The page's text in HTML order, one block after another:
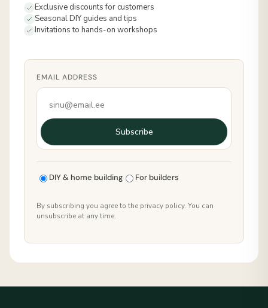
Exclusive discounts for customers
Seasonal DIY guides and tips
Invitations to hands-on workshops
EMAIL ADDRESS
Subscribe
DIY & home building For builders
By subscribing you agree to the privacy policy. You can
unsubscribe at any time.